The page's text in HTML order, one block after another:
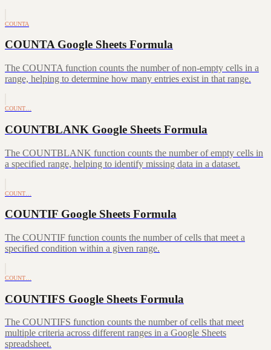
COUNTA
COUNTA Google Sheets Formula
The COUNTA function counts the number of non-empty cells in a
range, helping to determine how many entries exist in that range.
COUNT…
COUNTBLANK Google Sheets Formula
The COUNTBLANK function counts the number of empty cells in
a specified range, helping to identify missing data in a dataset.
COUNT…
COUNTIF Google Sheets Formula
The COUNTIF function counts the number of cells that meet a
specified condition within a given range.
COUNT…
COUNTIFS Google Sheets Formula
The COUNTIFS function counts the number of cells that meet
multiple criteria across different ranges in a Google Sheets
spreadsheet.